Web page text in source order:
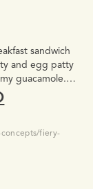
sandwich
and egg patty
guacamole.
it
and-go
fiery-